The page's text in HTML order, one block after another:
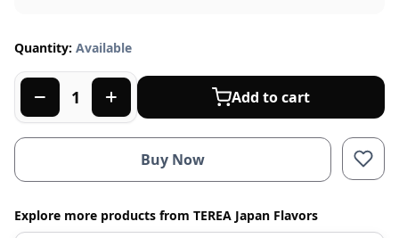
Quantity: Available
Add to cart
Buy Now
Explore more products from TEREA Japan Flavors